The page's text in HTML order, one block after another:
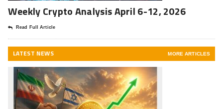
Weekly Crypto Analysis April 6-12, 2026
Read Full Article
LATEST NEWS MORE ARTICLES